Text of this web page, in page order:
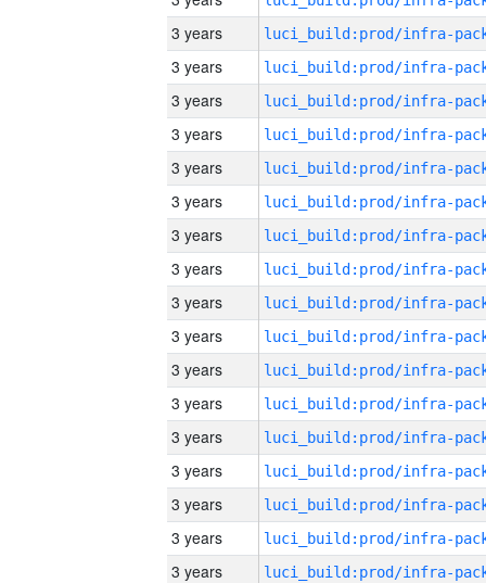
3 years
3 years
3 years
3 years
3 years
3 years
3 years
3 years
3 years
3 years
3 years
3 years
3 years
3 years
3 years
3 years
3 years